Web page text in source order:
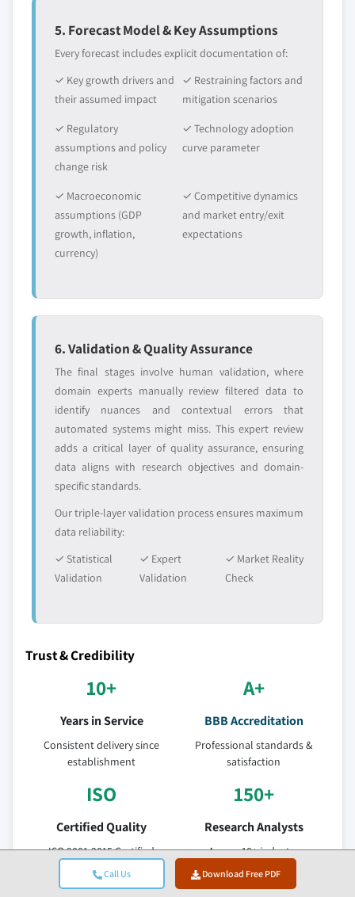
Call Us Download Free PDF
5. Forecast Model & Key Assumptions
Every forecast includes explicit documentation of:
✓ Key growth drivers and
their assumed impact
✓ Restraining factors and
mitigation scenarios
✓ Regulatory
assumptions and policy
change risk
✓ Technology adoption
curve parameter
✓ Macroeconomic
assumptions (GDP
growth, inflation,
currency)
✓ Competitive dynamics
and market entry/exit
expectations
6. Validation & Quality Assurance
The final stages involve human validation, where
domain experts manually review filtered data to
identify nuances and contextual errors that
automated systems might miss. This expert review
adds a critical layer of quality assurance, ensuring
data aligns with research objectives and domain-
specific standards.
Our triple-layer validation process ensures maximum
data reliability:
✓ Statistical
Validation
✓ Expert
Validation
✓ Market Reality
Check
Trust & Credibility
10+
Years in Service
Consistent delivery since
establishment
A+
BBB Accreditation
Professional standards &
satisfaction
ISO
Certified Quality
ISO 9001-2015 Certified
Company
150+
Research Analysts
Across 10+ industry
verticals